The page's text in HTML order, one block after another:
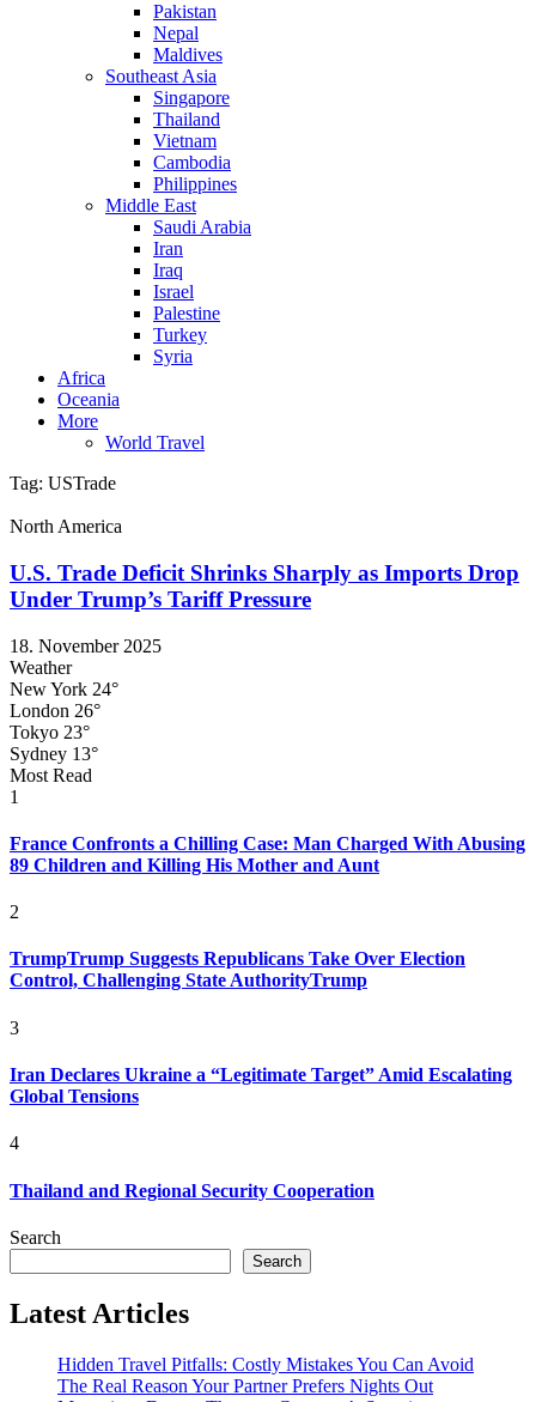
Pakistan
Nepal
Maldives
Southeast Asia
Singapore
Thailand
Vietnam
Cambodia
Philippines
Middle East
Saudi Arabia
Iran
Iraq
Israel
Palestine
Turkey
Syria
Africa
Oceania
More
World Travel
Tag: USTrade
North America
U.S. Trade Deficit Shrinks Sharply as Imports Drop
Under Trump’s Tariff Pressure
18. November 2025
Weather
New York 24°
London 26°
Tokyo 23°
Sydney 13°
Most Read
1
France Confronts a Chilling Case: Man Charged With Abusing
89 Children and Killing His Mother and Aunt
2
TrumpTrump Suggests Republicans Take Over Election
Control, Challenging State AuthorityTrump
3
Iran Declares Ukraine a “Legitimate Target” Amid Escalating
Global Tensions
4
Thailand and Regional Security Cooperation
Search
Search
Latest Articles
Hidden Travel Pitfalls: Costly Mistakes You Can Avoid
The Real Reason Your Partner Prefers Nights Out